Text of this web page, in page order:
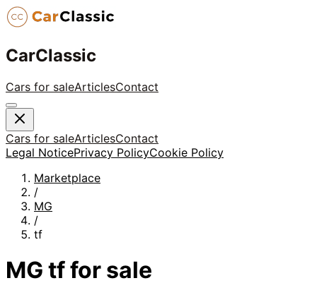
CarClassic
Cars for saleArticlesContact
Cars for saleArticlesContact
Legal NoticePrivacy PolicyCookie Policy
Marketplace
/
MG
/
tf
MG tffor sale